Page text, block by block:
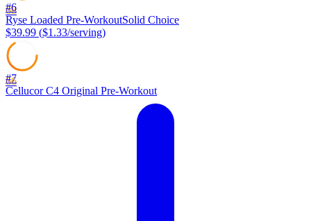
68
#6
Ryse Loaded Pre-WorkoutSolid Choice
$39.99 ($1.33/serving)
66
#7
Cellucor C4 Original Pre-Workout